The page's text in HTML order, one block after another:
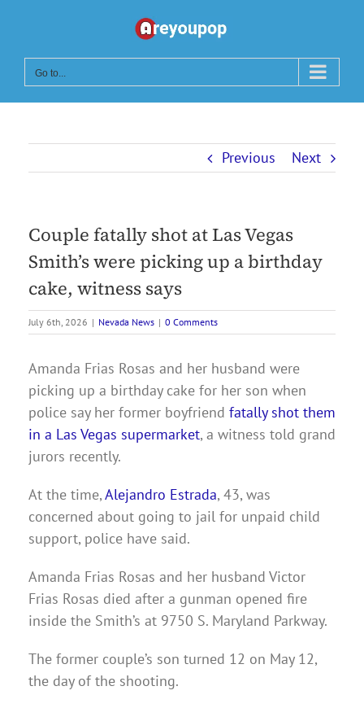
content
Go to...
Previous Next
Couple fatally shot at Las Vegas
Smith’s were picking up a birthday
cake, witness says
July 6th, 2026 | Nevada News | 0 Comments
Amanda Frias Rosas and her husband were
picking up a birthday cake for her son when
police say her former boyfriend fatally shot them
in a Las Vegas supermarket, a witness told grand
jurors recently.
At the time,Alejandro Estrada, 43, was
concerned about going to jail for unpaid child
support, police have said.
Amanda Frias Rosas and her husband Victor
Frias Rosas died after a gunman opened fire
inside the Smith’s at 9750 S. Maryland Parkway.
The former couple’s son turned 12 on May 12,
the day of the shooting.